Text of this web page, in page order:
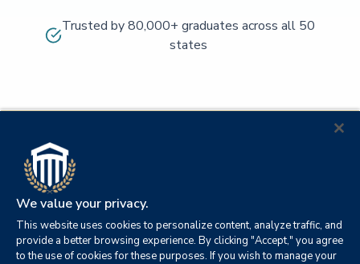
Trusted by 80,000+ graduates across all 50
states
We value your privacy.
This website uses cookies to personalize content, analyze traffic, and
provide a better browsing experience. By clicking "Accept," you agree
to the use of cookies for these purposes. If you wish to manage your